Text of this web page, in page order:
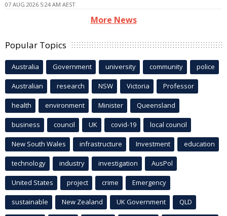
07 AUG 2026 5:24 AM AEST
More News
Popular Topics
Australia Government university community police
Australian research NSW Victoria Professor
health environment Minister Queensland
business council UK covid-19 local council
New South Wales infrastructure Investment education
technology industry investigation AusPol
United States project crime Emergency
sustainable New Zealand UK Government QLD